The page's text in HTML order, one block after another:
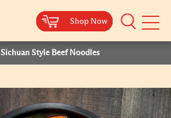
Shop Now
Mobile
Shop Now
Shop Now
Shop Now
Sichuan Style Beef Noodles